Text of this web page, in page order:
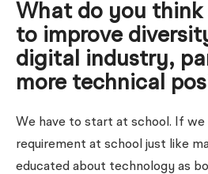
What do you think
to improve
digital industry,
more technical
We have to start at school. If we
requirement at school just like
educated about technology as